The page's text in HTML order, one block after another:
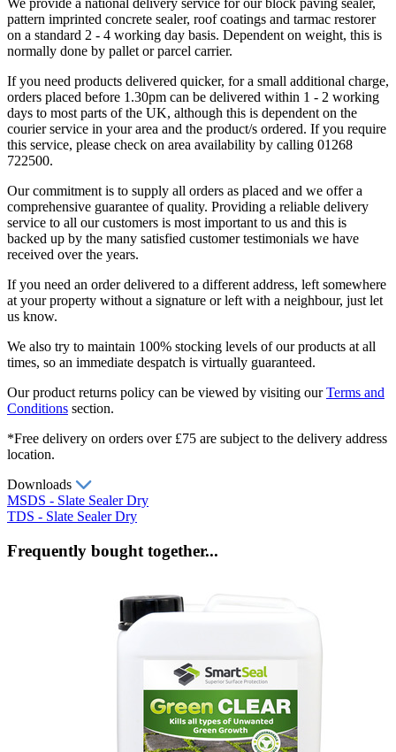
We provide a national delivery service for our block paving sealer,
pattern imprinted concrete sealer, roof coatings and tarmac restorer
on a standard 2 - 4 working day basis. Dependent on weight, this is
normally done by pallet or parcel carrier.
If you need products delivered quicker, for a small additional charge,
orders placed before 1.30pm can be delivered within 1 - 2 working
days to most parts of the UK, although this is dependent on the
courier service in your area and the product/s ordered. If you require
this service, please check on area availability by calling 01268
722500.
Our commitment is to supply all orders as placed and we offer a
comprehensive guarantee of quality. Providing a reliable delivery
service to all our customers is most important to us and this is
backed up by the many satisfied customer testimonials we have
received over the years.
If you need an order delivered to a different address, left somewhere
at your property without a signature or left with a neighbour, just let
us know.
We also try to maintain 100% stocking levels of our products at all
times, so an immediate despatch is virtually guaranteed.
Our product returns policy can be viewed by visiting ourTerms and
Conditions section.
*Free delivery on orders over £75 are subject to the delivery address
location.
Downloads
MSDS - Slate Sealer Dry
TDS - Slate Sealer Dry
Frequently bought together...